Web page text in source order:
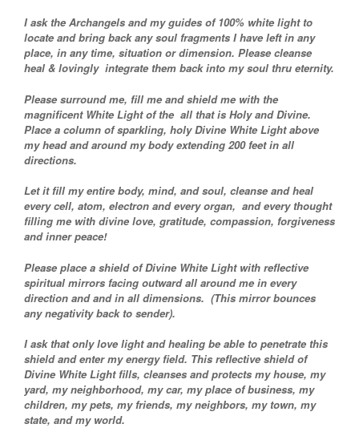
I ask the Archangels and my guides of 100% white light to
locate and bring back any soul fragments I have left in any
place, in any time, situation or dimension. Please cleanse
heal & lovingly integrate them back into my soul thru eternity.
Please surround me, fill me and shield me with the
magnificent White Light of the all that is Holy and Divine.
Place a column of sparkling, holy Divine White Light above
my head and around my body extending 200 feet in all
directions.
Let it fill my entire body, mind, and soul, cleanse and heal
every cell, atom, electron and every organ, and every thought
filling me with divine love, gratitude, compassion, forgiveness
and inner peace!
Please place a shield of Divine White Light with reflective
spiritual mirrors facing outward all around me in every
direction and and in all dimensions. (This mirror bounces
any negativity back to sender).
I ask that only love light and healing be able to penetrate this
shield and enter my energy field. This reflective shield of
Divine White Light fills, cleanses and protects my house, my
yard, my neighborhood, my car, my place of business, my
children, my pets, my friends, my neighbors, my town, my
state, and my world.